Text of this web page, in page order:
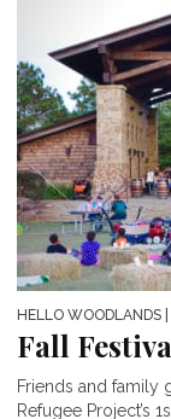
HELLO WOODLANDS
Fall
Friends and family
Refugee Project’s